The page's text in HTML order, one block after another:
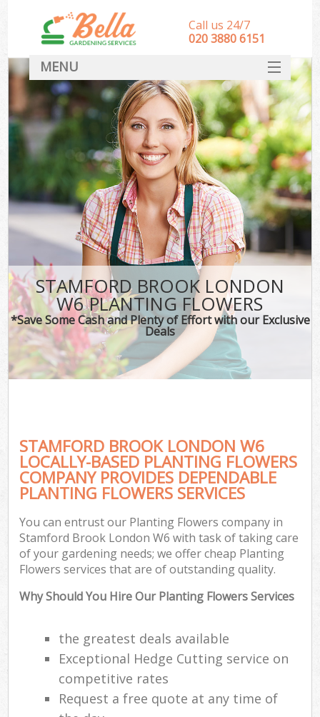
STAMFORD BROOK LONDON
W6 PLANTING FLOWERS
*Save Some Cash and Plenty of Effort with our Exclusive
Deals
STAMFORD BROOK LONDON W6
LOCALLY-BASED PLANTING FLOWERS
COMPANY PROVIDES DEPENDABLE
PLANTING FLOWERS SERVICES
You can entrust our Planting Flowers company in
Stamford Brook London W6 with task of taking care
of your gardening needs; we offer cheap Planting
Flowers services that are of outstanding quality.
Why Should You Hire Our Planting Flowers Services
the greatest deals available
Exceptional Hedge Cutting service on
competitive rates
Request a free quote at any time of
Call us 24/7
‎020 3880 6151
MENU
HOME
Landscape Gardeners
SERVICES
DEALS
FAQ
CONTACT